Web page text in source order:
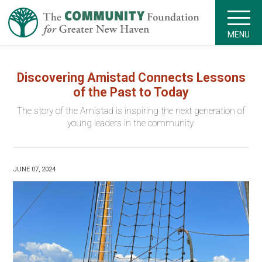
MENU
Discovering Amistad Connects Lessons
of the Past to Today
The story of the Amistad is inspiring the next generation of
young leaders in the community.
JUNE 07, 2024